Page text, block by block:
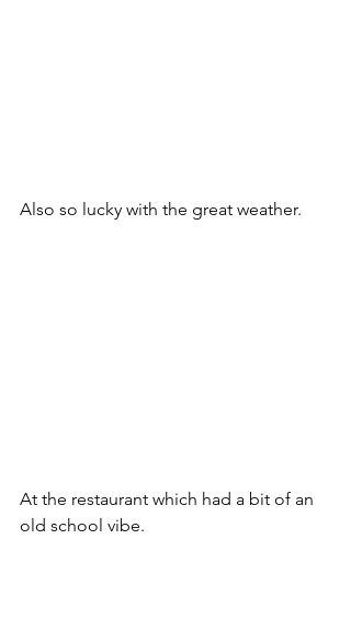
Also so lucky with the great weather.
At the restaurant which had a bit of an
old school vibe.